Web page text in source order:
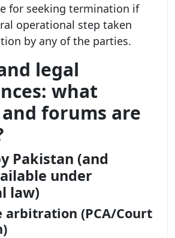
for seeking termination if
operational step taken
by any of the parties.
legal
what
forums are
Pakistan (and
under
law)
arbitration (PCA/Court